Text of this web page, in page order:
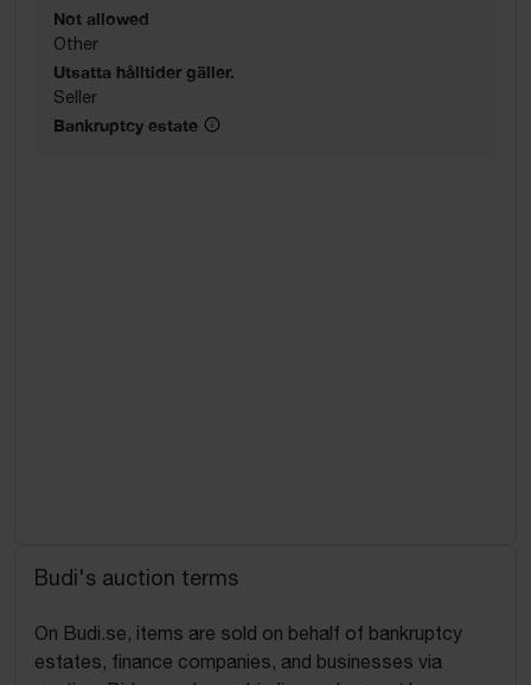
Not allowed
Other
Utsatta hålltider gäller.
Seller
Bankruptcy estate
Budi's auction terms
On Budi.se, items are sold on behalf of bankruptcy
estates, finance companies, and businesses via